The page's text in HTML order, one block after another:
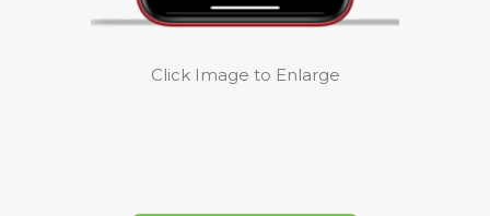
Click Image to Enlarge